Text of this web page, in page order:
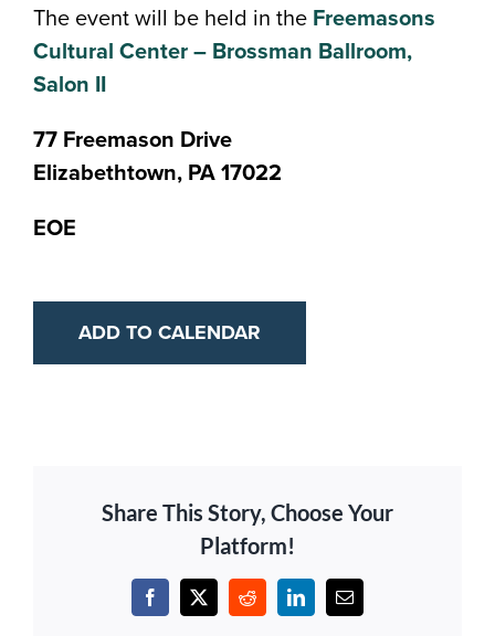
The event will be held in the Freemasons
Cultural Center – Brossman Ballroom,
Salon II
77 Freemason Drive
Elizabethtown, PA 17022
EOE
ADD TO CALENDAR
Share This Story, Choose Your
Platform!
Facebook
X RedditLinkedInEmail